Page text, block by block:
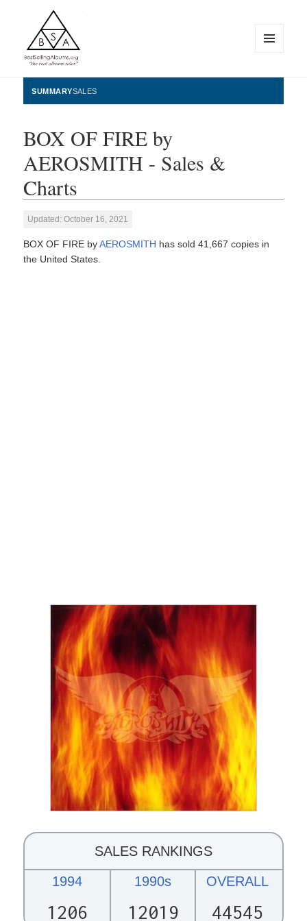
BestSellingAlbums.org
WIDGETS
SUMMARYSALES
BOX OF FIRE by
AEROSMITH - Sales &
Charts
Updated: October 16, 2021
BOX OF FIRE byAEROSMITH has sold 41,667 copies in
the United States.
SALES RANKINGS
1994
1206
1990s
12019
OVERALL
44545